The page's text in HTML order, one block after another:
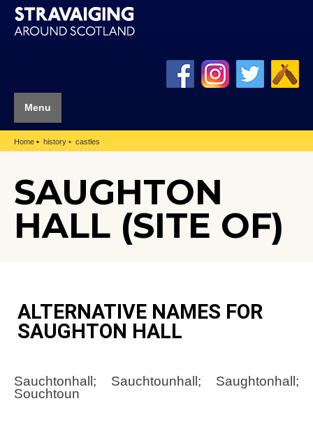
Menu
Home history castles
SAUGHTON
HALL (SITE OF)
ALTERNATIVE NAMES FOR
SAUGHTON HALL
Sauchtonhall; Sauchtounhall; Saughtonhall;
Souchtoun